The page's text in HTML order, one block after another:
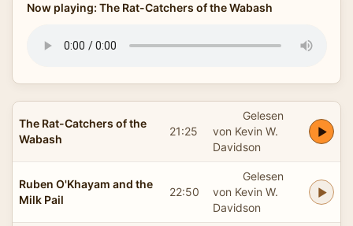
Now playing: The Rat-Catchers of the Wabash
The Rat-Catchers of the
Wabash
21:25
Gelesen
von Kevin W.
Davidson
Ruben O'Khayam and the
Milk Pail
22:50
Gelesen
von Kevin W.
Davidson